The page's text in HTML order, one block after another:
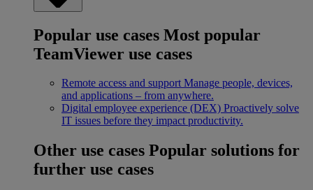
Popular use cases Most popular
TeamViewer use cases
Remote access and support Manage people, devices,
and applications – from anywhere.
Digital employee experience (DEX) Proactively solve
IT issues before they impact productivity.
Other use cases Popular solutions for
further use cases